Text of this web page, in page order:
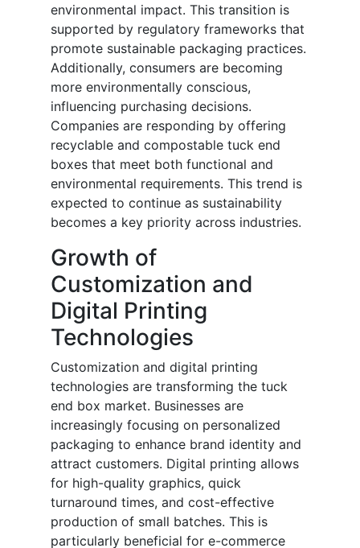
environmental impact. This transition is
supported by regulatory frameworks that
promote sustainable packaging practices.
Additionally, consumers are becoming
more environmentally conscious,
influencing purchasing decisions.
Companies are responding by offering
recyclable and compostable tuck end
boxes that meet both functional and
environmental requirements. This trend is
expected to continue as sustainability
becomes a key priority across industries.
Growth of
Customization and
Digital Printing
Technologies
Customization and digital printing
technologies are transforming the tuck
end box market. Businesses are
increasingly focusing on personalized
packaging to enhance brand identity and
attract customers. Digital printing allows
for high-quality graphics, quick
turnaround times, and cost-effective
production of small batches. This is
particularly beneficial for e-commerce